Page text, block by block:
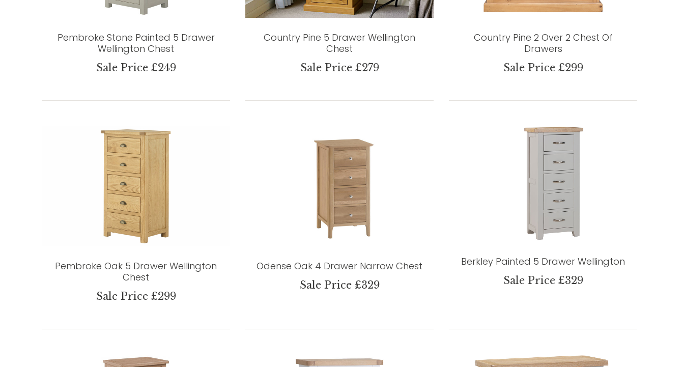
Pembroke Stone Painted 5 Drawer
Wellington Chest
Sale Price £249
Country Pine 5 Drawer Wellington
Chest
Sale Price £279
Country Pine 2 Over 2 Chest Of
Drawers
Sale Price £299
Pembroke Oak 5 Drawer Wellington
Chest
Sale Price £299
Odense Oak 4 Drawer Narrow Chest
Sale Price £329
Berkley Painted 5 Drawer Wellington
Sale Price £329